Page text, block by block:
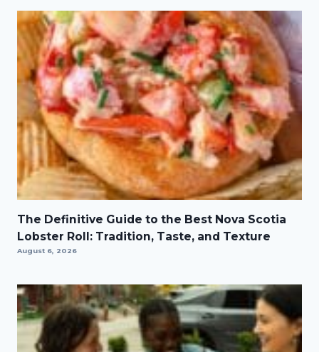
The Definitive Guide to the Best Nova Scotia
Lobster Roll: Tradition, Taste, and Texture
August 6, 2026